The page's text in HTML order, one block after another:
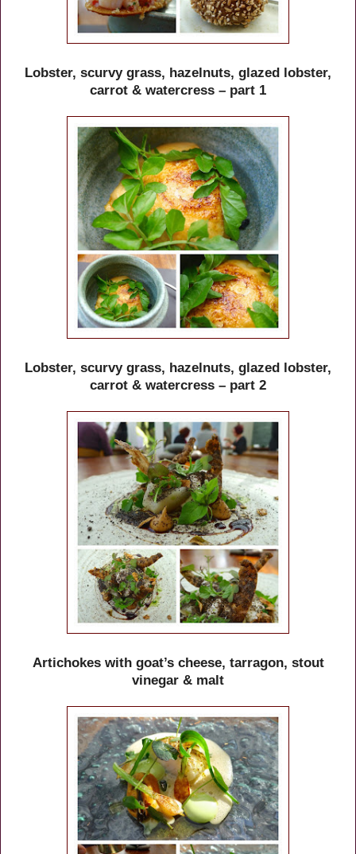
Lobster, scurvy grass, hazelnuts, glazed lobster,
carrot & watercress – part 1
Lobster, scurvy grass, hazelnuts, glazed lobster,
carrot & watercress – part 2
Artichokes with goat’s cheese, tarragon, stout
vinegar & malt